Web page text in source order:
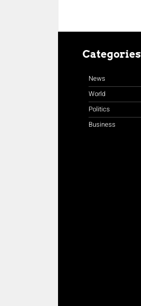
Categories
News
World
Politics
Business